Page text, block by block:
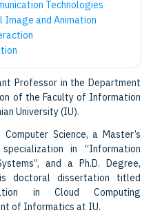
Technologies
Image and Animation
Professor in the Department
of the Faculty of Information
University (IU).
Science, a Master’s
in “Information
and a Ph.D. Degree,
doctoral dissertation titled
in Cloud Computing
of Informatics at IU.